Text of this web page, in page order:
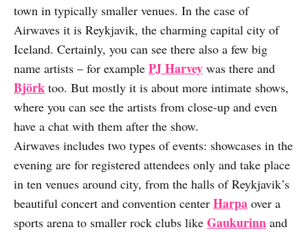
town in typically smaller venues. In the case of
Airwaves it is Reykjavik, the charming capital city of
Iceland. Certainly, you can see there also a few big
name artists – for example PJ Harvey was there and
Björk too. But mostly it is about more intimate shows,
where you can see the artists from close-up and even
have a chat with them after the show.
Airwaves includes two types of events: showcases in the
evening are for registered attendees only and take place
in ten venues around city, from the halls of Reykjavik’s
beautiful concert and convention center Harpa over a
sports arena to smaller rock clubs like Gaukurinn and